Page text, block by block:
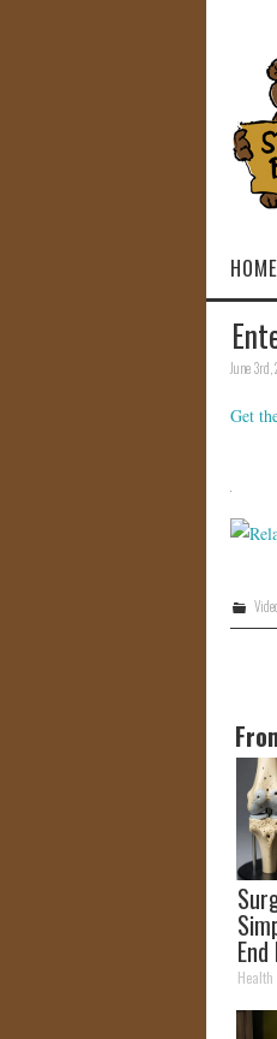
HOME
June 3rd,
Get
Health